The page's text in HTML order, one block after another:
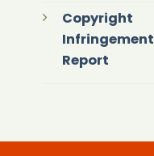
Copyright
Infringement
Report